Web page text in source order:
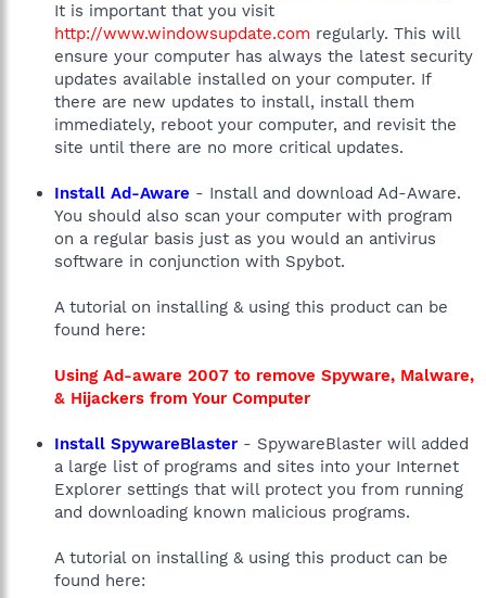
It is important that you visit
http://www.windowsupdate.com regularly. This will
ensure your computer has always the latest security
updates available installed on your computer. If
there are new updates to install, install them
immediately, reboot your computer, and revisit the
site until there are no more critical updates.
Install Ad-Aware - Install and download Ad-Aware.
You should also scan your computer with program
on a regular basis just as you would an antivirus
software in conjunction with Spybot.
A tutorial on installing & using this product can be
found here:
Using Ad-aware 2007 to remove Spyware, Malware,
& Hijackers from Your Computer
Install SpywareBlaster - SpywareBlaster will added
a large list of programs and sites into your Internet
Explorer settings that will protect you from running
and downloading known malicious programs.
A tutorial on installing & using this product can be
found here: